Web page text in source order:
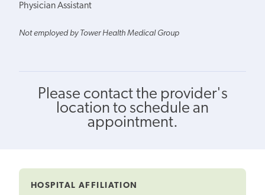
Physician Assistant
Not employed by Tower Health Medical Group
Please contact the provider's
location to schedule an
appointment.
HOSPITAL AFFILIATION